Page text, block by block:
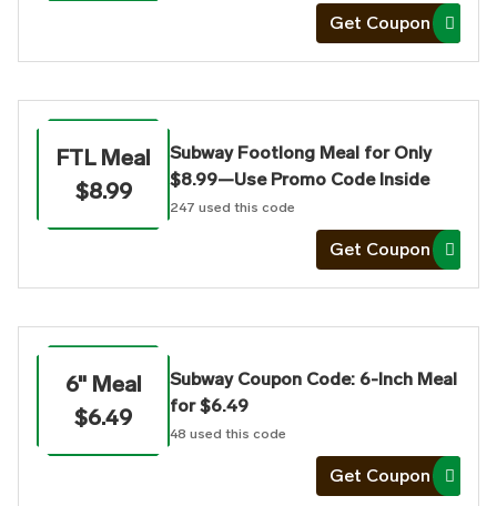
Get Coupon
FTL Meal
$8.99
Subway Footlong Meal for Only
$8.99—Use Promo Code Inside
247 used this code
Get Coupon
6" Meal
$6.49
Subway Coupon Code: 6-Inch Meal
for $6.49
48 used this code
Get Coupon